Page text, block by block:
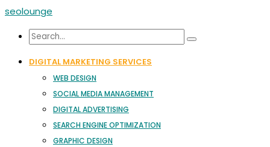
seolounge
DIGITAL MARKETING SERVICES
WEB DESIGN
SOCIAL MEDIA MANAGEMENT
DIGITAL ADVERTISING
SEARCH ENGINE OPTIMIZATION
GRAPHIC DESIGN